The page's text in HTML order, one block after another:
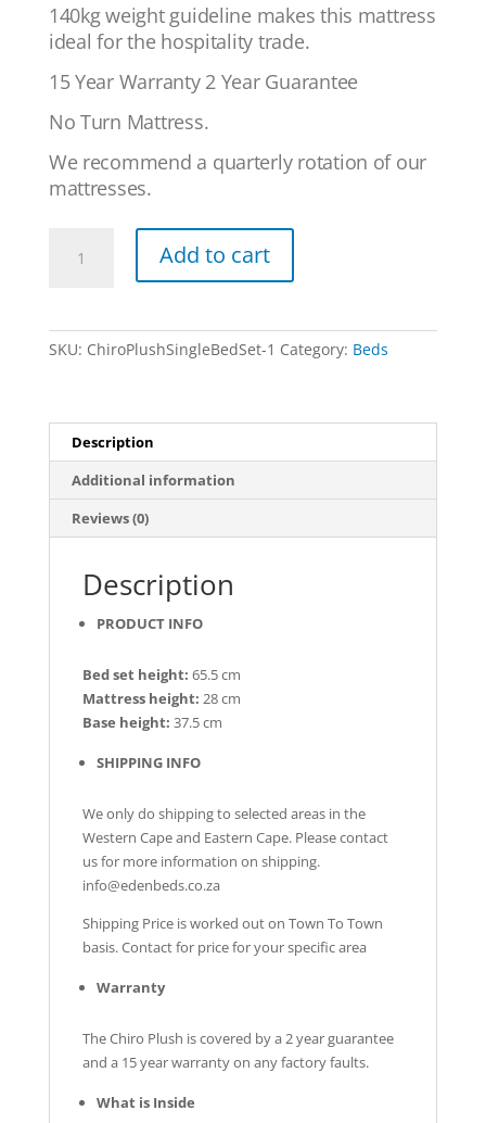
140kg weight guideline makes this mattress
ideal for the hospitality trade.
15 Year Warranty 2 Year Guarantee
No Turn Mattress.
We recommend a quarterly rotation of our
mattresses.
Plush
Single
Bed
Add to cart
SKU: ChiroPlushSingleBedSet-1 Category: Beds
Description
Additional information
Reviews (0)
Description
PRODUCT INFO
Bed set height: 65.5 cm
Mattress height: 28 cm
Base height: 37.5 cm
SHIPPING INFO
We only do shipping to selected areas in the
Western Cape and Eastern Cape. Please contact
us for more information on shipping.
info@edenbeds.co.za
Shipping Price is worked out on Town To Town
basis. Contact for price for your specific area
Warranty
The Chiro Plush is covered by a 2 year guarantee
and a 15 year warranty on any factory faults.
What is Inside